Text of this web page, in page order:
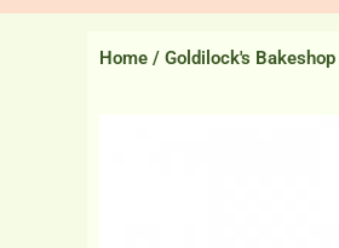
Home / Goldilock's Bakeshop